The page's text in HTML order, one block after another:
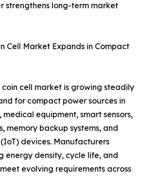
strengthens long-term market
Cell Market Expands in Compact
cell market is growing steadily
for compact power sources in
equipment, smart sensors,
memory backup systems, and
devices. Manufacturers
energy density, cycle life, and
evolving requirements across